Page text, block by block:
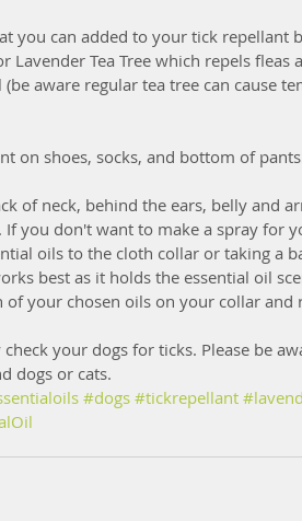
you can added to your tick repellant
Lavender Tea Tree which repels
aware regular tea tree can cause
on shoes, socks, and bottom of
of neck, behind the ears, belly and
If you don't want to make a spray for
oils to the cloth collar or taking a
best as it holds the essential oil
of your chosen oils on your collar and
your dogs for ticks. Please be
dogs or cats.
#dogs #tickrepellant